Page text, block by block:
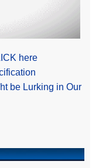
here
be Lurking in Our